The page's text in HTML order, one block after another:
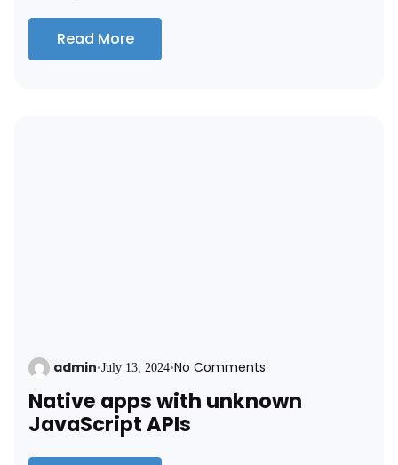
Read More
admin•July 13, 2024•No Comments
Native apps with unknown
JavaScript APIs